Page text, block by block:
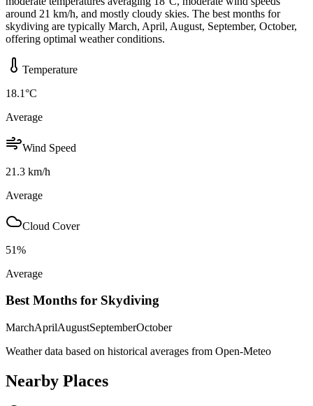
around 21 km/h, and mostly cloudy skies. The best months for
skydiving are typically March, April, August, September, October,
offering optimal weather conditions.
Temperature
18.1°C
Average
Wind Speed
21.3 km/h
Average
Cloud Cover
51%
Average
Best Months for Skydiving
MarchAprilAugustSeptemberOctober
Weather data based on historical averages from Open-Meteo
Nearby Places